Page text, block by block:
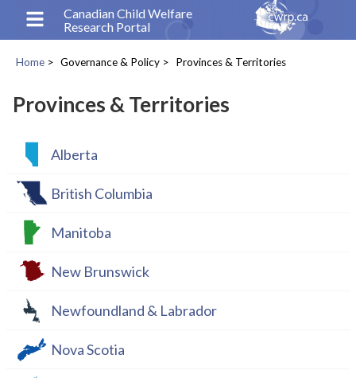
content
Canadian Child Welfare
Research Portal
Home Governance & Policy Provinces & Territories
Provinces & Territories
Alberta
British Columbia
Manitoba
New Brunswick
Newfoundland & Labrador
Nova Scotia